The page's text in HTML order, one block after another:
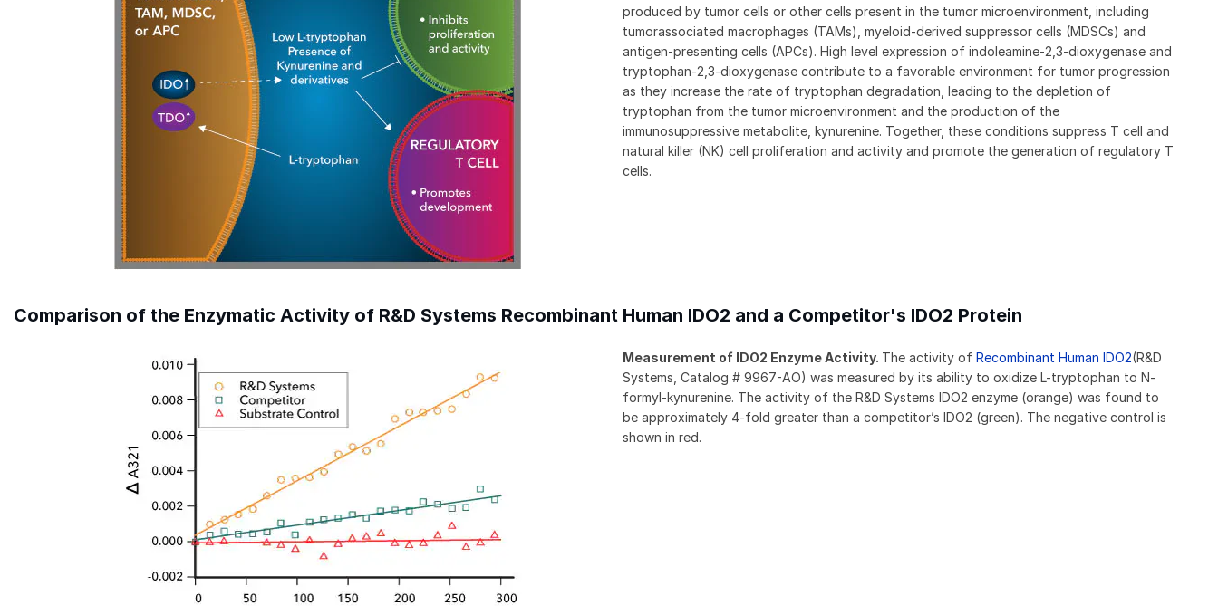
produced by tumor cells or other cells present in the tumor microenvironment, including
tumorassociated macrophages (TAMs), myeloid-derived suppressor cells (MDSCs) and
antigen-presenting cells (APCs). High level expression of indoleamine-2,3-dioxygenase and
tryptophan-2,3-dioxygenase contribute to a favorable environment for tumor progression
as they increase the rate of tryptophan degradation, leading to the depletion of
tryptophan from the tumor microenvironment and the production of the
immunosuppressive metabolite, kynurenine. Together, these conditions suppress T cell and
natural killer (NK) cell proliferation and activity and promote the generation of regulatory T
cells.
Comparison of the Enzymatic Activity of R&D Systems Recombinant Human IDO2 and a Competitor's IDO2 Protein
Measurement of IDO2 Enzyme Activity. The activity of Recombinant Human IDO2(R&D
Systems, Catalog # 9967-AO) was measured by its ability to oxidize L-tryptophan to N-
formyl-kynurenine. The activity of the R&D Systems IDO2 enzyme (orange) was found to
be approximately 4-fold greater than a competitor’s IDO2 (green). The negative control is
shown in red.